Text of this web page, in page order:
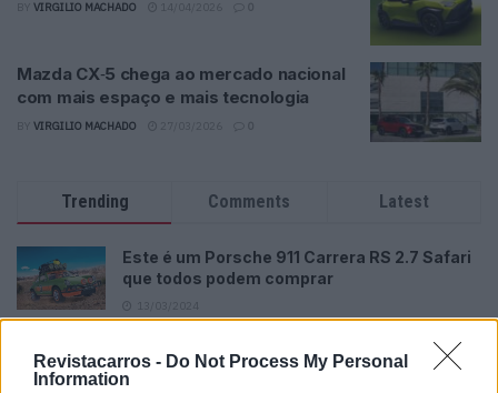
Revistacarros - Do Not Process My Personal
Information
VIRGILIO MACHADO 0
Mazda CX‑5 chega ao mercado nacional
com mais espaço e mais tecnologia
VIRGILIO MACHADO 0
Trending Comments Latest
Este é um Porsche 911 Carrera RS 2.7 Safari
que todos podem comprar
Vídeo – Tesla Cybertruck – Nunca vimos
nada assim!